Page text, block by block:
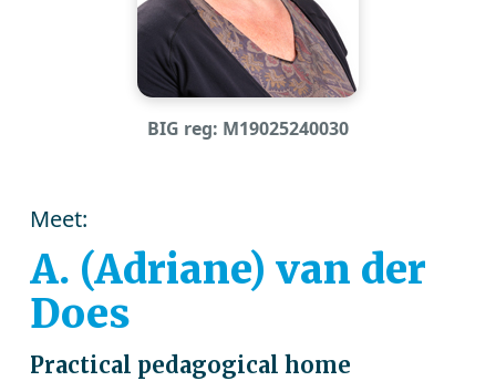
BIG reg: M19025240030
Meet:
A. (Adriane) van der
Does
Practical pedagogical home